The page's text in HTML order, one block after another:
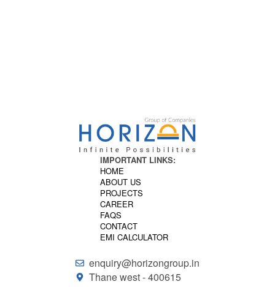
IMPORTANT LINKS:
HOME
ABOUT US
PROJECTS
CAREER
FAQS
CONTACT
EMI CALCULATOR
enquiry@horizongroup.in
Thane west - 400615